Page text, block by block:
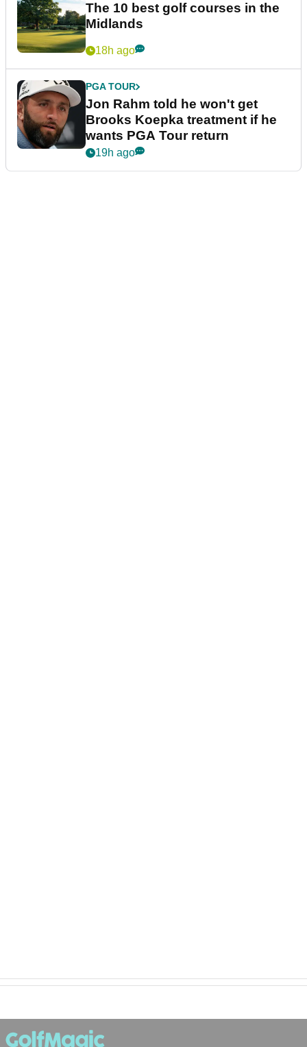
The 10 best golf courses in the
Midlands
18h ago
PGA TOUR
Jon Rahm told he won't get
Brooks Koepka treatment if he
wants PGA Tour return
19h ago